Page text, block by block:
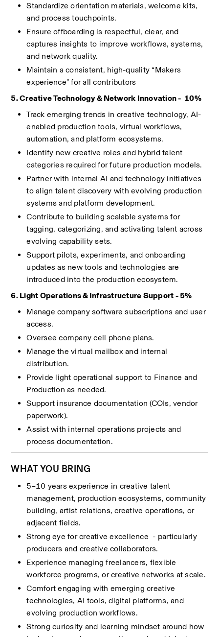
Standardize orientation materials, welcome kits,
and process touchpoints.
Ensure offboarding is respectful, clear, and
captures insights to improve workflows, systems,
and network quality.
Maintain a consistent, high-quality “Makers
experience” for all contributors
5. Creative Technology & Network Innovation -  10%
Track emerging trends in creative technology, AI-
enabled production tools, virtual workflows,
automation, and platform ecosystems.
Identify new creative roles and hybrid talent
categories required for future production models.
Partner with internal AI and technology initiatives
to align talent discovery with evolving production
systems and platform development.
Contribute to building scalable systems for
tagging, categorizing, and activating talent across
evolving capability sets.
Support pilots, experiments, and onboarding
updates as new tools and technologies are
introduced into the production ecosystem.
6. Light Operations & Infrastructure Support - 5%
Manage company software subscriptions and user
access.
Oversee company cell phone plans.
Manage the virtual mailbox and internal
distribution.
Provide light operational support to Finance and
Production as needed.
Support insurance documentation (COIs, vendor
paperwork).
Assist with internal operations projects and
process documentation.
WHAT YOU BRING
5–10 years experience in creative talent
management, production ecosystems, community
building, artist relations, creative operations, or
adjacent fields.
Strong eye for creative excellence  - particularly
producers and creative collaborators.
Experience managing freelancers, flexible
workforce programs, or creative networks at scale.
Comfort engaging with emerging creative
technologies, AI tools, digital platforms, and
evolving production workflows.
Strong curiosity and learning mindset around how